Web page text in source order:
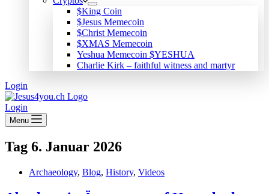
$King Coin
$Jesus Memecoin
$Christ Memecoin
$XMAS Memecoin
Yeshua Memecoin $YESHUA
Charlie Kirk – faithful witness and martyr
Login
Login
Menu
Tag 6. Januar 2026
Archaeology, Blog, History, Videos